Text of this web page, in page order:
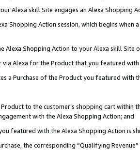
Alexa skill Site engages an Alexa Shopping
Shopping Action session, which begins when
Alexa Shopping Action to your Alexa skill Site
Alexa for the Product that you featured with
a Purchase of the Product you featured with
to the customer’s shopping cart within
with the Alexa Shopping Action; and
featured with the Alexa Shopping Action is
the corresponding “Qualifying